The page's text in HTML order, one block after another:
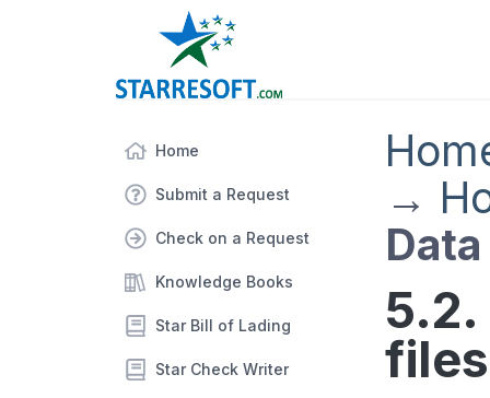
Home
Submit a Request
Check on a Request
Knowledge Books
Star Bill of Lading
Star Check Writer
→
5.2.
files